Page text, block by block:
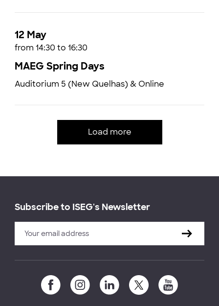
12 May
from 14:30 to 16:30
MAEG Spring Days
Auditorium 5 (New Quelhas) & Online
Load more
Subscribe to ISEG's Newsletter